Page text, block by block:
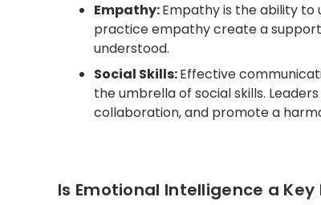
Empathy:Empathy is the ability to
practice empathy create a
understood.
Social Skills:Effective
the umbrella of social skills.
collaboration, and promote a
Is Emotional Intelligence a Key